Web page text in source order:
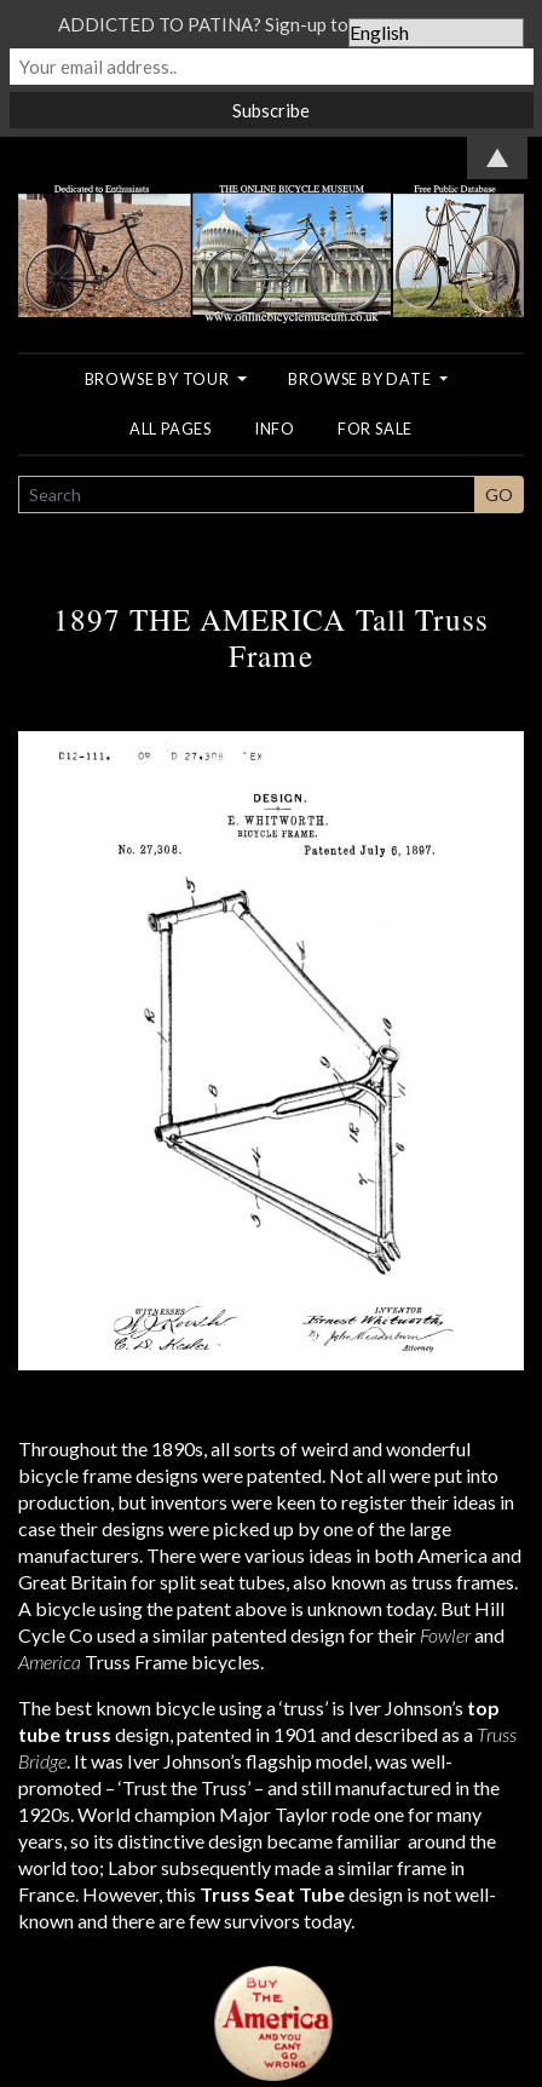
BROWSE BY TOUR BROWSE BY DATE
ALL PAGES INFO FOR SALE
SEARCH GO
1897 THE AMERICA Tall Truss
Frame
Throughout the 1890s, all sorts of weird and wonderful
bicycle frame designs were patented. Not all were put into
production, but inventors were keen to register their ideas in
case their designs were picked up by one of the large
manufacturers. There were various ideas in both America and
Great Britain for split seat tubes, also known as truss frames.
A bicycle using the patent above is unknown today. But Hill
Cycle Co used a similar patented design for their Fowlerand
America Truss Frame bicycles.
The best known bicycle using a ‘truss’ is Iver Johnson’s top
tube truss design, patented in 1901 and described as a Truss
Bridge. It was Iver Johnson’s flagship model, was well-
promoted – ‘Trust the Truss’ – and still manufactured in the
1920s. World champion Major Taylor rode one for many
years, so its distinctive design became familiar around the
world too; Labor subsequently made a similar frame in
France. However, this Truss Seat Tubedesign is not well-
known and there are few survivors today.
ADDICTED TO PATINA? Sign-up to our Newsletter...
▲